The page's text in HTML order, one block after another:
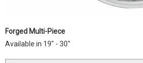
Forged Multi-Piece
Available in 19" - 30"